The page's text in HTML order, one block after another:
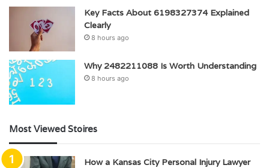
Key Facts About 6198327374 Explained
Clearly
8 hours ago
Why 2482211088 Is Worth Understanding
8 hours ago
Most Viewed Stoires
How a Kansas City Personal Injury Lawyer